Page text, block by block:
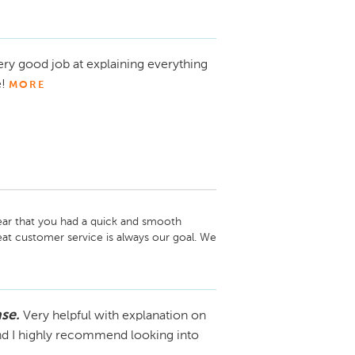
to reach out. Thanks again for choosing
good job at explaining everything
MORE
that you had a quick and smooth
customer service is always our goal. We
again in the future!
Very helpful with explanation on
I highly recommend looking into